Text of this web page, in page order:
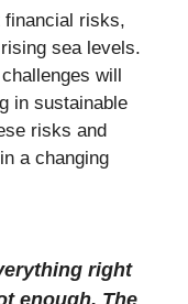
financial risks,
sea levels.
will
in sustainable
risks and
a changing
right
enough. The